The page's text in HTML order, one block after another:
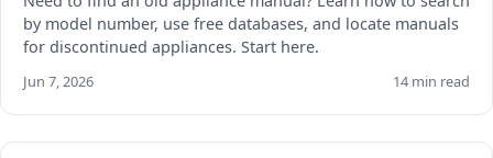
by model number, use free databases, and locate manuals
for discontinued appliances. Start here.
Jun 7, 2026 14 min read